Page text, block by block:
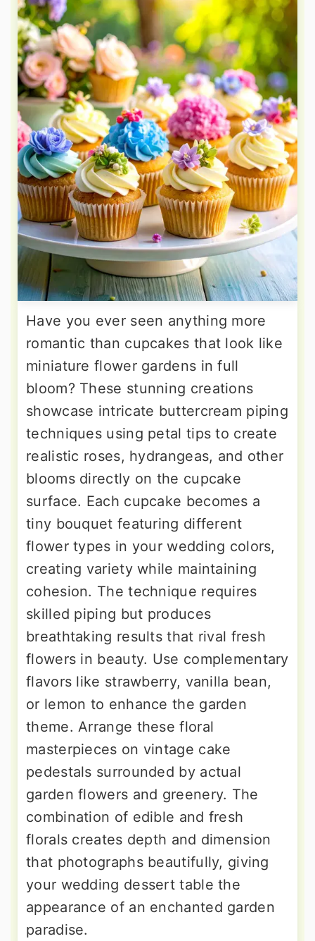
Have you ever seen anything more
romantic than cupcakes that look like
miniature flower gardens in full
bloom? These stunning creations
showcase intricate buttercream piping
techniques using petal tips to create
realistic roses, hydrangeas, and other
blooms directly on the cupcake
surface. Each cupcake becomes a
tiny bouquet featuring different
flower types in your wedding colors,
creating variety while maintaining
cohesion. The technique requires
skilled piping but produces
breathtaking results that rival fresh
flowers in beauty. Use complementary
flavors like strawberry, vanilla bean,
or lemon to enhance the garden
theme. Arrange these floral
masterpieces on vintage cake
pedestals surrounded by actual
garden flowers and greenery. The
combination of edible and fresh
florals creates depth and dimension
that photographs beautifully, giving
your wedding dessert table the
appearance of an enchanted garden
paradise.